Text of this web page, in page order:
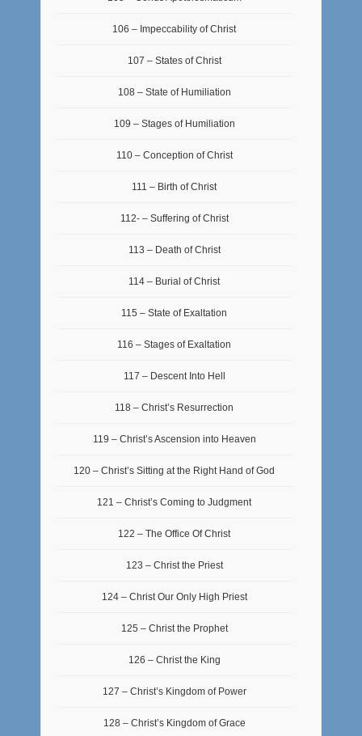
106 – Impeccability of Christ
107 – States of Christ
108 – State of Humiliation
109 – Stages of Humiliation
110 – Conception of Christ
111 – Birth of Christ
112- – Suffering of Christ
113 – Death of Christ
114 – Burial of Christ
115 – State of Exaltation
116 – Stages of Exaltation
117 – Descent Into Hell
118 – Christ’s Resurrection
119 – Christ’s Ascension into Heaven
120 – Christ’s Sitting at the Right Hand of God
121 – Christ’s Coming to Judgment
122 – The Office Of Christ
123 – Christ the Priest
124 – Christ Our Only High Priest
125 – Christ the Prophet
126 – Christ the King
127 – Christ’s Kingdom of Power
128 – Christ’s Kingdom of Grace